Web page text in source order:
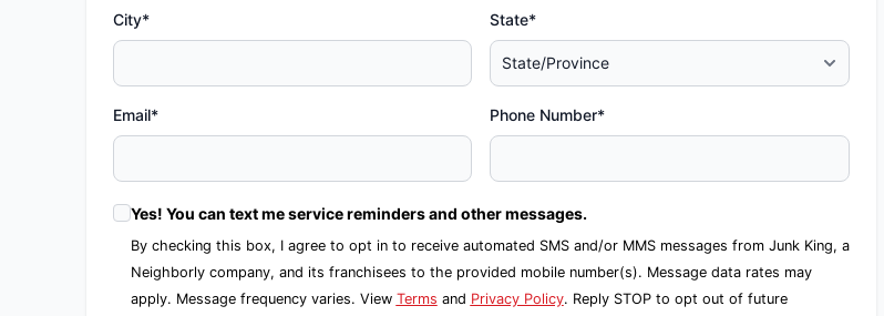
City* State*
Email* Phone Number*
Yes! You can text me service reminders and other messages.
By checking this box, I agree to opt in to receive automated SMS and/or MMS messages from Junk King, a
Neighborly company, and its franchisees to the provided mobile number(s). Message data rates may
apply. Message frequency varies. View Terms and Privacy Policy. Reply STOP to opt out of future